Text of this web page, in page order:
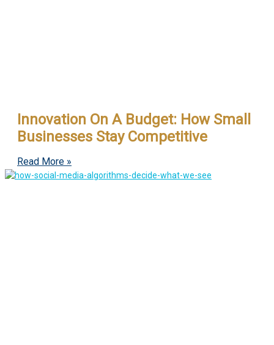
Innovation On A Budget: How Small
Businesses Stay Competitive
Read More »